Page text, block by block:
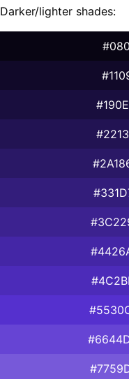
Darker/lighter shades: